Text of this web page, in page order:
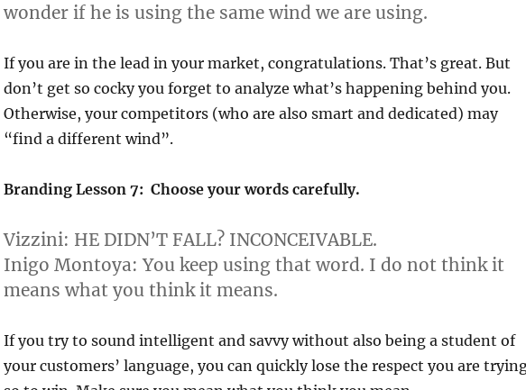
wonder if he is using the same wind we are using.
If you are in the lead in your market, congratulations. That’s great. But
don’t get so cocky you forget to analyze what’s happening behind you.
Otherwise, your competitors (who are also smart and dedicated) may
“find a different wind”.
Branding Lesson 7: Choose your words carefully.
Vizzini: HE DIDN’T FALL? INCONCEIVABLE.
Inigo Montoya:You keep using that word. I do not think it
means what you think it means.
If you try to sound intelligent and savvy without also being a student of
your customers’ language, you can quickly lose the respect you are